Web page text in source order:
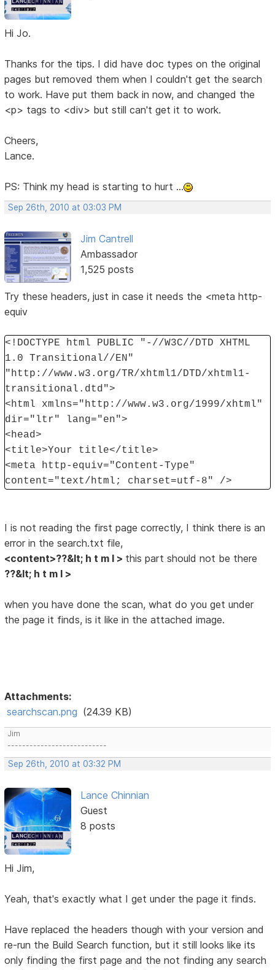
Hi Jo.
Thanks for the tips. I did have doc types on the original
pages but removed them when I couldn't get the search
to work. Have put them back in now, and changed the
<p> tags to <div> but still can't get it to work.
Cheers,
Lance.
PS: Think my head is starting to hurt ...
Sep 26th, 2010 at 03:03 PM
Jim Cantrell
Ambassador
1,525 posts
Try these headers, just in case it needs the <meta http-
equiv
<!DOCTYPE html PUBLIC "-//W3C//DTD XHTML
1.0 Transitional//EN"
"http://www.w3.org/TR/xhtml1/DTD/xhtml1-
transitional.dtd">
<html xmlns="http://www.w3.org/1999/xhtml"
dir="ltr" lang="en">
<head>
<title>Your title</title>
<meta http-equiv="Content-Type"
content="text/html; charset=utf-8" />
I is not reading the first page correctly, I think there is an
error in the search.txt file,
<content>??&lt; h t m l > this part should not be there
??&lt; h t m l >
when you have done the scan, what do you get under
the page it finds, is it like in the attached image.
Attachments:
searchscan.png (24.39 KB)
Jim
---------------------------
Sep 26th, 2010 at 03:32 PM
Lance Chinnian
Guest
8 posts
Hi Jim,
Yeah, that's exactly what I get under the page it finds.
Have replaced the headers though with your version and
re-run the Build Search function, but it still looks like its
only finding the first page and the not finding any search